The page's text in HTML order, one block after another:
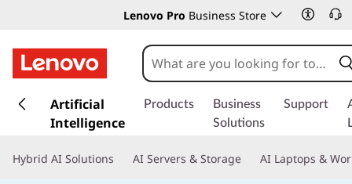
Lenovo Pro Business Store
k
t
Artificial
Intelligence
Products
Business
Solutions
Support
Hybrid AI Solutions AI Servers & Storage AI Laptops &